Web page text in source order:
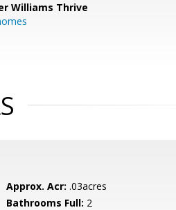
Williams Thrive
Approx. Acr: .03acres
Bathrooms Full: 2